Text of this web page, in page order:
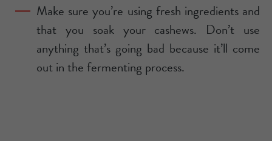
Make sure you’re using fresh ingredients and
that you soak your cashews. Don’t use
anything that’s going bad because it’ll come
out in the fermenting process.